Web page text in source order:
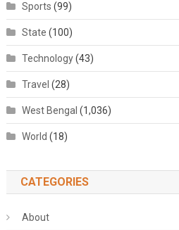
Sports (99)
State (100)
Technology(43)
Travel (28)
West Bengal (1,036)
World (18)
CATEGORIES
About